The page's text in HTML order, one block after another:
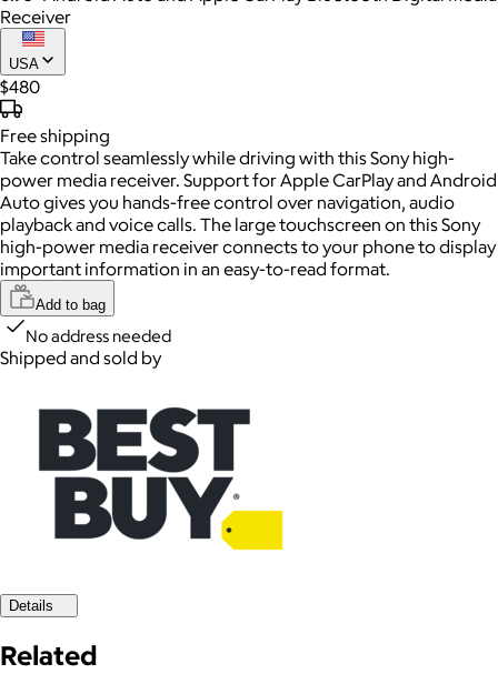
Receiver
USA
$480
Freeshipping
Take control seamlessly while driving with this Sony high-
power media receiver. Support for Apple CarPlay and Android
Auto gives you hands-free control over navigation, audio
playback and voice calls. The large touchscreen on this Sony
high-power media receiver connects to your phone to display
important information in an easy-to-read format.
Add to bag
No address needed
Shipped and sold by
Details
Related